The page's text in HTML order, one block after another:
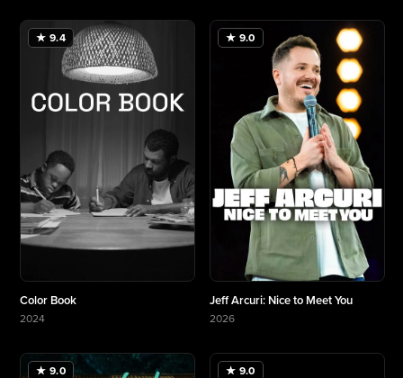
★ 9.4
Color Book
2024
★ 9.0
Jeff Arcuri: Nice to Meet You
2026
★ 9.0 ★ 9.0